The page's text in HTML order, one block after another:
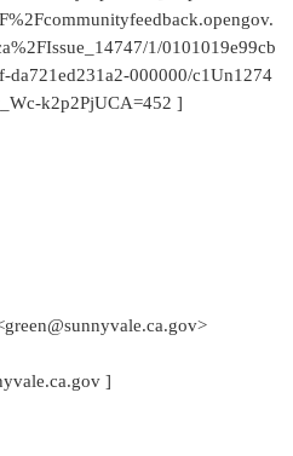
1/0101019e99cb
da721ed231a2-000000/c1Un1274
k2p2PjUCA=452 ]
]